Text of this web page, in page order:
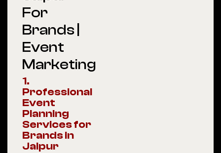
For
Brands |
Event
Marketing
1.
Professional
Event
Planning
Services for
Brands in
Jaipur